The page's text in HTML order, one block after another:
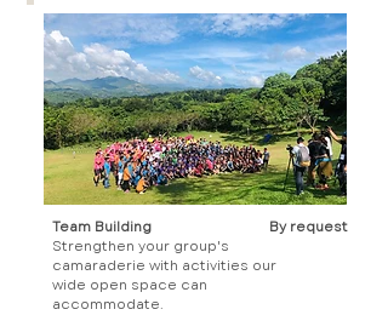
Team Building
Strengthen your group's
camaraderie with activities our
wide open space can
accommodate.
By request